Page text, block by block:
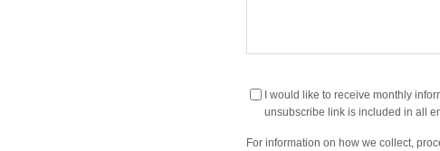
I would like to receive monthly
unsubscribe link is included in all
For information on how we collect,